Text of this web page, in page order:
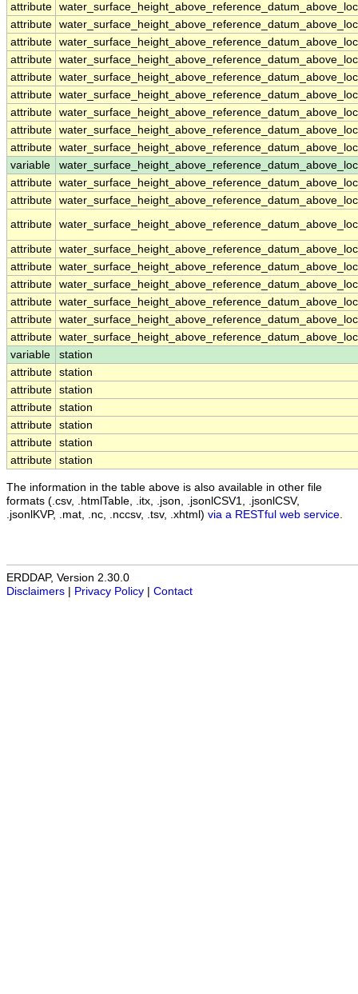
attribute
attribute
attribute
attribute
attribute
attribute
attribute
attribute
attribute
variable
attribute
attribute
attribute
attribute
attribute
attribute
attribute
attribute
attribute
variable
station
attribute station
attribute station
attribute station
attribute station
attribute station
attribute station
The information in the table above is also available in other file
formats (.csv, .htmlTable, .itx, .json, .jsonlCSV1, .jsonlCSV,
.jsonlKVP, .mat, .nc, .nccsv, .tsv, .xhtml) via a RESTful web service
ERDDAP, Version 2.30.0
Disclaimers
Privacy Policy Contact